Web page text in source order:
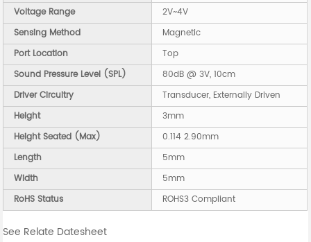
Voltage Range
2V~4V
Sensing Method
Magnetic
Port Location
Top
Sound Pressure Level (SPL)
80dB @ 3V, 10cm
Driver Circuitry
Transducer, Externally Driven
Height
3mm
Height Seated (Max)
0.114 2.90mm
Length
5mm
Width
5mm
RoHS Status
ROHS3 Compliant
See Relate Datesheet